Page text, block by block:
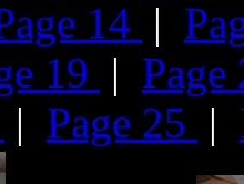
14 |
19 |
| Page 25 |